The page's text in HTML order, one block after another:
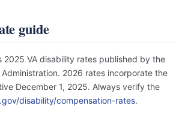
guide
2025 VA disability rates published by the
Administration. 2026 rates incorporate the
December 1, 2025. Always verify the
disability/compensation-rates.